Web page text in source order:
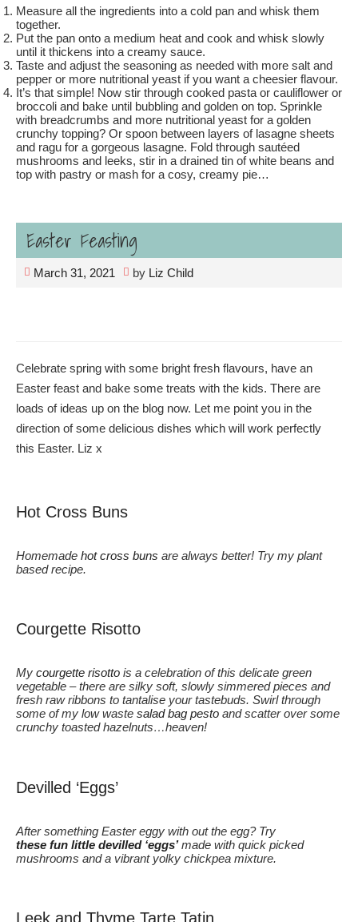
Measure all the ingredients into a cold pan and whisk them
together.
Put the pan onto a medium heat and cook and whisk slowly
until it thickens into a creamy sauce.
Taste and adjust the seasoning as needed with more salt and
pepper or more nutritional yeast if you want a cheesier flavour.
It’s that simple! Now stir through cooked pasta or cauliflower or
broccoli and bake until bubbling and golden on top. Sprinkle
with breadcrumbs and more nutritional yeast for a golden
crunchy topping? Or spoon between layers of lasagne sheets
and ragu for a gorgeous lasagne. Fold through sautéed
mushrooms and leeks, stir in a drained tin of white beans and
top with pastry or mash for a cosy, creamy pie…
Easter Feasting
March 31, 2021 by Liz Child
Celebrate spring with some bright fresh flavours, have an
Easter feast and bake some treats with the kids. There are
loads of ideas up on the blog now. Let me point you in the
direction of some delicious dishes which will work perfectly
this Easter. Liz x
Hot Cross Buns
Homemade hot cross buns are always better! Try my plant
based recipe.
Courgette Risotto
My courgette risotto is a celebration of this delicate green
vegetable – there are silky soft, slowly simmered pieces and
fresh raw ribbons to tantalise your tastebuds. Swirl through
some of my low waste salad bag pesto and scatter over some
crunchy toasted hazelnuts…heaven!
Devilled ‘Eggs’
After something Easter eggy with out the egg? Try
these fun little devilled ‘eggs’made with quick picked
mushrooms and a vibrant yolky chickpea mixture.
Leek and Thyme Tarte Tatin